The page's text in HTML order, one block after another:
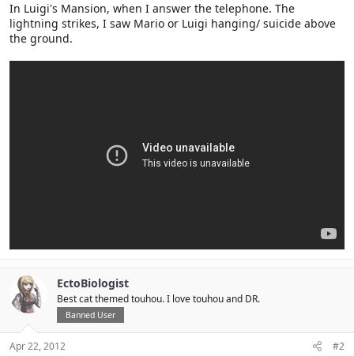
In Luigi's Mansion, when I answer the telephone. The
lightning strikes, I saw Mario or Luigi hanging/ suicide above
the ground.
EctoBiologist
Best cat themed touhou. I love touhou and DR.
Banned User
Apr 22, 2012 #2